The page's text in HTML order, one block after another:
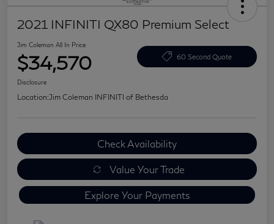
2021 INFINITI QX80 Premium Select
Jim Coleman All In Price
$34,570 60 Second Quote
Disclosure
Location:Jim Coleman INFINITI of Bethesda
Check Availability
Value Your Trade
Explore Your Payments